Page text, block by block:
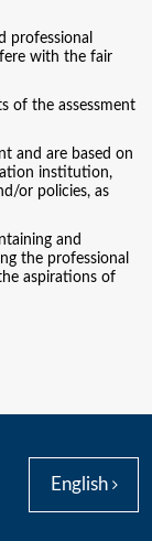
professional
with the fair
of the assessment
and are based on
institution,
or policies, as
and
the professional
aspirations of
English